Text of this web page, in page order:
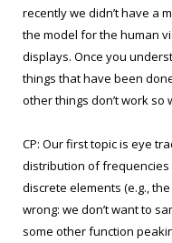
recently we didn’t have a
the model for the human
displays. Once you
things that have been
other things don’t work so
CP: Our first topic is eye
distribution of frequencies
discrete elements (e.g.,
wrong: we don’t want to
some other function